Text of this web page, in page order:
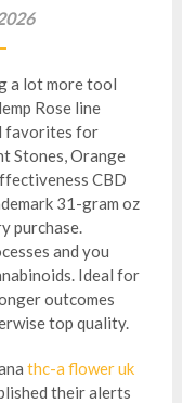
a lot more tool
Rose line
favorites for
Stones, Orange
CBD
31-gram oz
purchase.
and you
Ideal for
outcomes
top quality.
thc-a flower uk
their alerts